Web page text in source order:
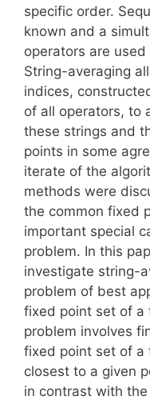
specific order.
known and a
operators are
String-averaging
indices,
of all operators, to
these strings and
points in some
iterate of the
methods were
the common fixed
important special
problem. In this
investigate string-
problem of best
fixed point set of a
problem involves
fixed point set of a
closest to a given
in contrast with